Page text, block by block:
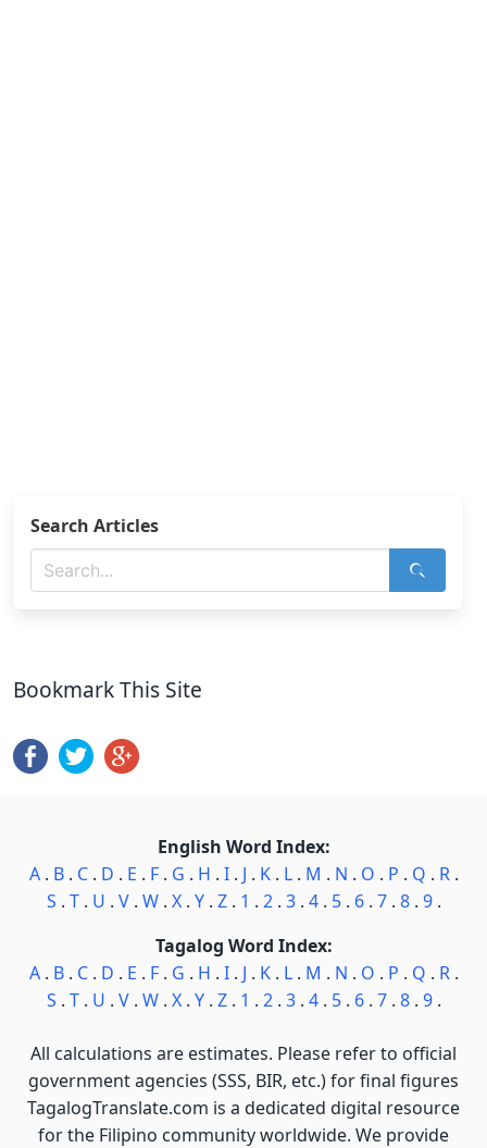
Search Articles
Bookmark This Site
English Word Index:
A. B. C. D . E . F. G . H . I. J . K. L. M . N . O . P . Q . R.
S . T. U . V. W. X. Y. Z. 1 . 2. 3. 4. 5. 6. 7. 8. 9.
Tagalog Word Index:
A. B. C. D . E . F. G . H . I. J . K. L. M . N . O . P . Q . R.
S . T. U . V. W. X. Y. Z. 1 . 2. 3. 4. 5. 6. 7. 8. 9.
All calculations are estimates. Please refer to official
government agencies (SSS, BIR, etc.) for final figures
TagalogTranslate.com is a dedicated digital resource
for the Filipino community worldwide. We provide